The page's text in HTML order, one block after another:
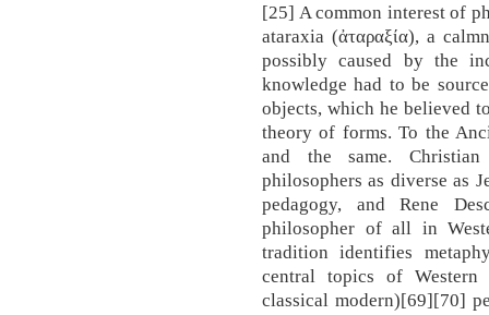
[25] A common interest of
ataraxia (ἀταραξία), a
possibly caused by the
knowledge had to be
objects, which he believed
theory of forms. To the
and the same.
philosophers as diverse as
pedagogy, and Rene
philosopher of all in
tradition identifies
central topics of
classical modern)[69][70]